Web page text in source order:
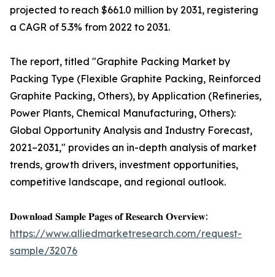
projected to reach $661.0 million by 2031, registering
a CAGR of 5.3% from 2022 to 2031.
The report, titled "Graphite Packing Market by
Packing Type (Flexible Graphite Packing, Reinforced
Graphite Packing, Others), by Application (Refineries,
Power Plants, Chemical Manufacturing, Others):
Global Opportunity Analysis and Industry Forecast,
2021–2031," provides an in-depth analysis of market
trends, growth drivers, investment opportunities,
competitive landscape, and regional outlook.
𝐃𝐨𝐰𝐧𝐥𝐨𝐚𝐝 𝐒𝐚𝐦𝐩𝐥𝐞 𝐏𝐚𝐠𝐞𝐬 𝐨𝐟 𝐑𝐞𝐬𝐞𝐚𝐫𝐜𝐡 𝐎𝐯𝐞𝐫𝐯𝐢𝐞𝐰:
https://www.alliedmarketresearch.com/request-
sample/32076